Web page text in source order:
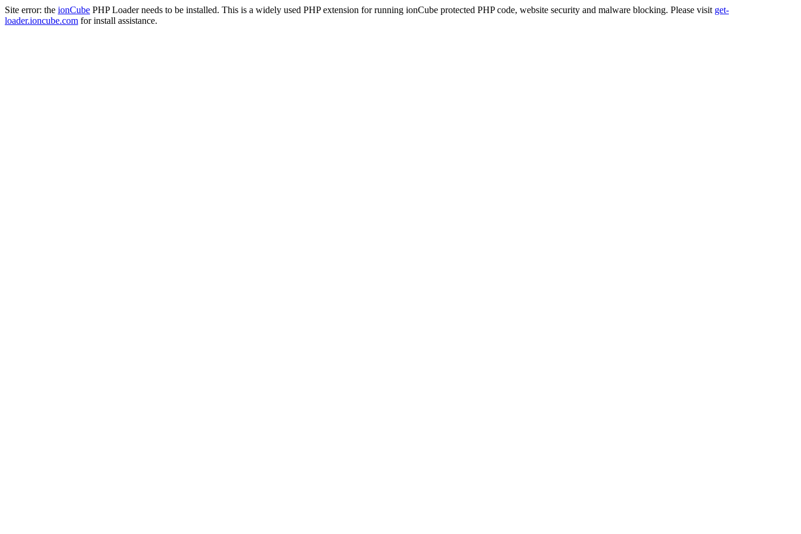
Site error: the ionCube PHP Loader needs to be installed. This is a widely used PHP extension for running ionCube protected PHP code, website security and malware blocking. Please visit get-
loader.ioncube.com for install assistance.